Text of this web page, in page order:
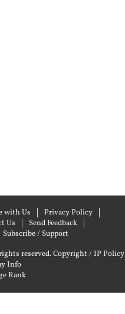
with Us
Privacy Policy
Us
Send Feedback
Subscribe / Support
reserved.Copyright / IP Policy
Info
Rank